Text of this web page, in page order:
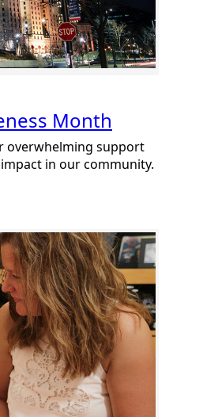
Month
overwhelming support
in our community.